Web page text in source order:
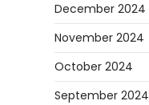
December 2024
November 2024
October 2024
September 2024